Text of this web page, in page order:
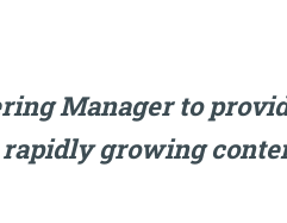
Manager to
rapidly growing